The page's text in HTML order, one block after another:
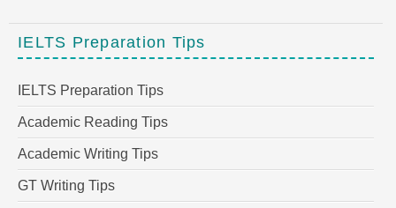
IELTS Preparation Tips
IELTS Preparation Tips
Academic Reading Tips
Academic Writing Tips
GT Writing Tips